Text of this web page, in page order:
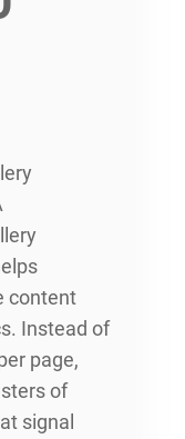
content
Instead of
page,
of
signal